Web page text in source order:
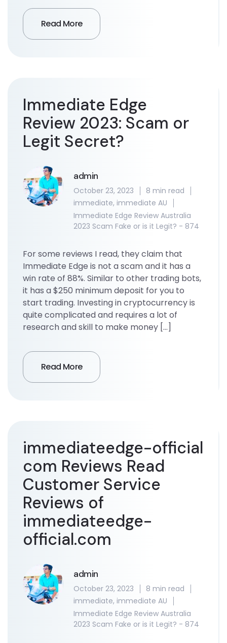
Read More
Immediate Edge
Review 2023: Scam or
Legit Secret?
admin
October 23, 2023
8 min read
immediate, immediate AU
Immediate Edge Review Australia
2023 Scam Fake or is it Legit? - 874
For some reviews I read, they claim that
Immediate Edge is not a scam and it has a
win rate of 88%. Similar to other trading bots,
it has a $250 minimum deposit for you to
start trading. Investing in cryptocurrency is
quite complicated and requires a lot of
research and skill to make money […]
Read More
immediateedge-official
com Reviews Read
Customer Service
Reviews of
immediateedge-
official.com
admin
October 23, 2023
8 min read
immediate, immediate AU
Immediate Edge Review Australia
2023 Scam Fake or is it Legit? - 874